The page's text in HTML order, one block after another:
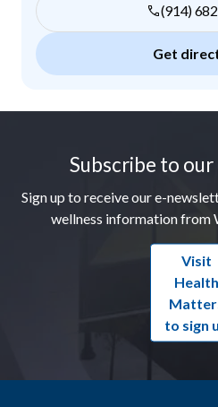
(914)
Get
Subscribe to
Sign up to receive our e-
wellness information from
Visit
Health
to sign